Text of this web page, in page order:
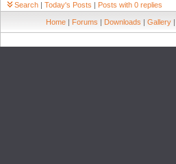
Search | Today's Posts | Posts with 0 replies
Home | Forums | Downloads | Gallery |